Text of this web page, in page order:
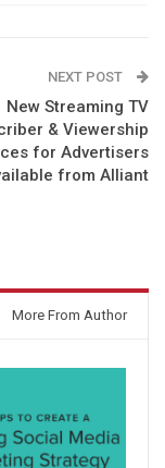
NEXT POST
New Streaming TV
& Viewership
for Advertisers
from Alliant
More From Author